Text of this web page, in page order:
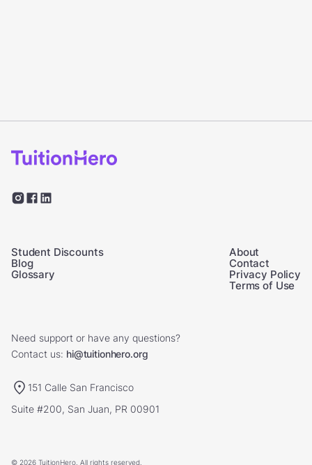
Student Discounts
Blog
Glossary
About
Contact
Privacy Policy
Terms of Use
Need support or have any questions?
Contact us: hi@tuitionhero.org
151 Calle San Francisco
Suite #200, San Juan, PR 00901
© 2026 TuitionHero. All rights reserved.